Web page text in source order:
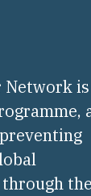
Network
the